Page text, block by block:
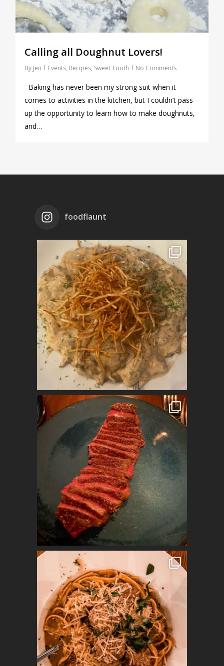
Calling all Doughnut Lovers!
By Jen Events, Recipes, Sweet Tooth No Comments
Baking has never been my strong suit when it
comes to activities in the kitchen, but I couldn’t pass
up the opportunity to learn how to make doughnuts,
and…
foodflaunt